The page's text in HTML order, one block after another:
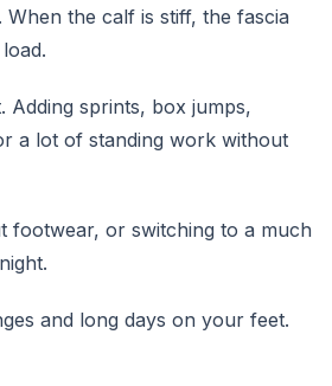
When the calf is stiff, the fascia
Adding sprints, box jumps,
a lot of standing work without
footwear, or switching to a much
and long days on your feet.